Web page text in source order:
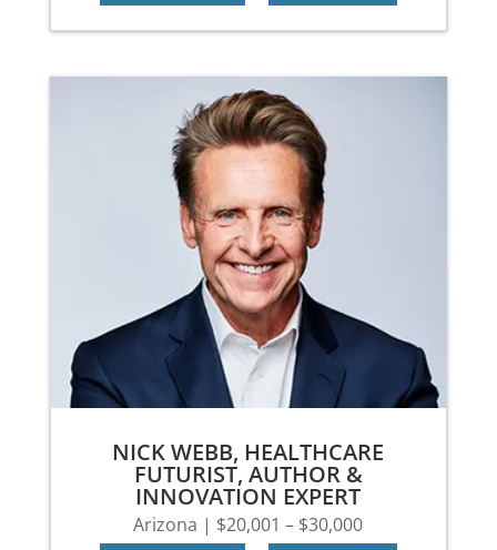
NICK WEBB, HEALTHCARE
FUTURIST, AUTHOR &
INNOVATION EXPERT
Arizona | $20,001 – $30,000